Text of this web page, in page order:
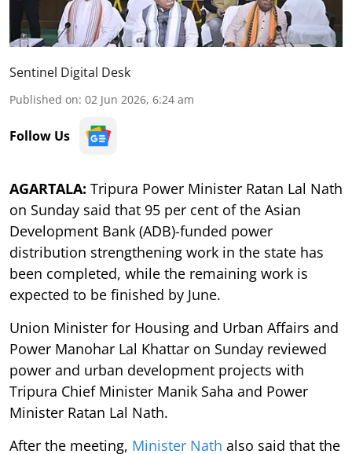
Sentinel Digital Desk
Published on: 02 Jun 2026, 6:24 am
Follow Us
AGARTALA: Tripura Power Minister Ratan Lal Nath
on Sunday said that 95 per cent of the Asian
Development Bank (ADB)-funded power
distribution strengthening work in the state has
been completed, while the remaining work is
expected to be finished by June.
Union Minister for Housing and Urban Affairs and
Power Manohar Lal Khattar on Sunday reviewed
power and urban development projects with
Tripura Chief Minister Manik Saha and Power
Minister Ratan Lal Nath.
After the meeting, Minister Nath also said that the